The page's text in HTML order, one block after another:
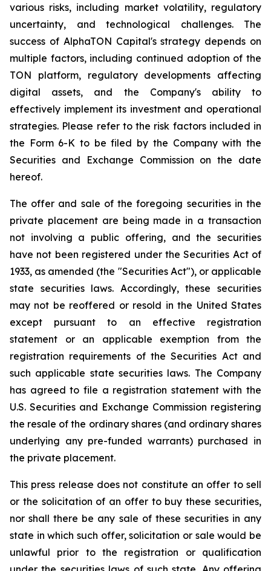
various risks, including market volatility, regulatory
uncertainty, and technological challenges. The
success of AlphaTON Capital's strategy depends on
multiple factors, including continued adoption of the
TON platform, regulatory developments affecting
digital assets, and the Company's ability to
effectively implement its investment and operational
strategies. Please refer to the risk factors included in
the Form 6-K to be filed by the Company with the
Securities and Exchange Commission on the date
hereof.
The offer and sale of the foregoing securities in the
private placement are being made in a transaction
not involving a public offering, and the securities
have not been registered under the Securities Act of
1933, as amended (the "Securities Act"), or applicable
state securities laws. Accordingly, these securities
may not be reoffered or resold in the United States
except pursuant to an effective registration
statement or an applicable exemption from the
registration requirements of the Securities Act and
such applicable state securities laws. The Company
has agreed to file a registration statement with the
U.S. Securities and Exchange Commission registering
the resale of the ordinary shares (and ordinary shares
underlying any pre-funded warrants) purchased in
the private placement.
This press release does not constitute an offer to sell
or the solicitation of an offer to buy these securities,
nor shall there be any sale of these securities in any
state in which such offer, solicitation or sale would be
unlawful prior to the registration or qualification